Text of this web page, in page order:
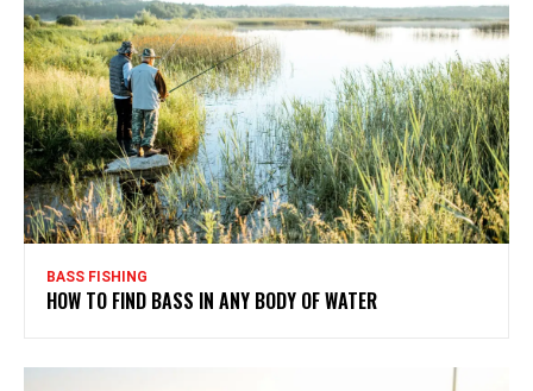
BASS FISHING
HOW TO FIND BASS IN ANY BODY OF WATER